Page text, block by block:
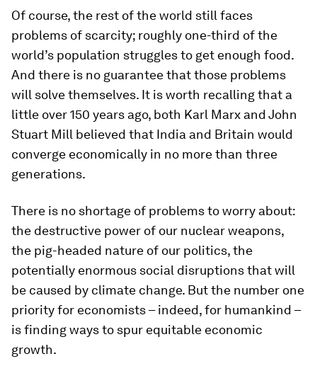
Of course, the rest of the world still faces
problems of scarcity; roughly one-third of the
world’s population struggles to get enough food.
And there is no guarantee that those problems
will solve themselves. It is worth recalling that a
little over 150 years ago, both Karl Marx and John
Stuart Mill believed that India and Britain would
converge economically in no more than three
generations.
There is no shortage of problems to worry about:
the destructive power of our nuclear weapons,
the pig-headed nature of our politics, the
potentially enormous social disruptions that will
be caused by climate change. But the number one
priority for economists – indeed, for humankind –
is finding ways to spur equitable economic
growth.